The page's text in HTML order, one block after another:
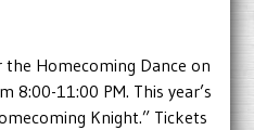
Homecoming Dance on
8:00-11:00 PM. This year’s
Knight.” Tickets